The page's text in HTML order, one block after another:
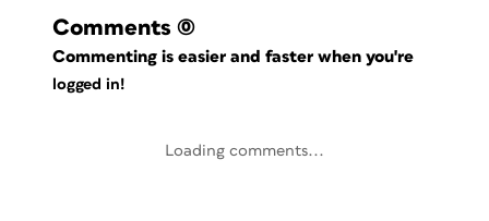
Comments (0)
Commenting is easier and faster when you're
logged in!
Loading comments...